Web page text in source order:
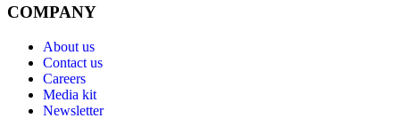
COMPANY
About us
Contact us
Careers
Media kit
Newsletter